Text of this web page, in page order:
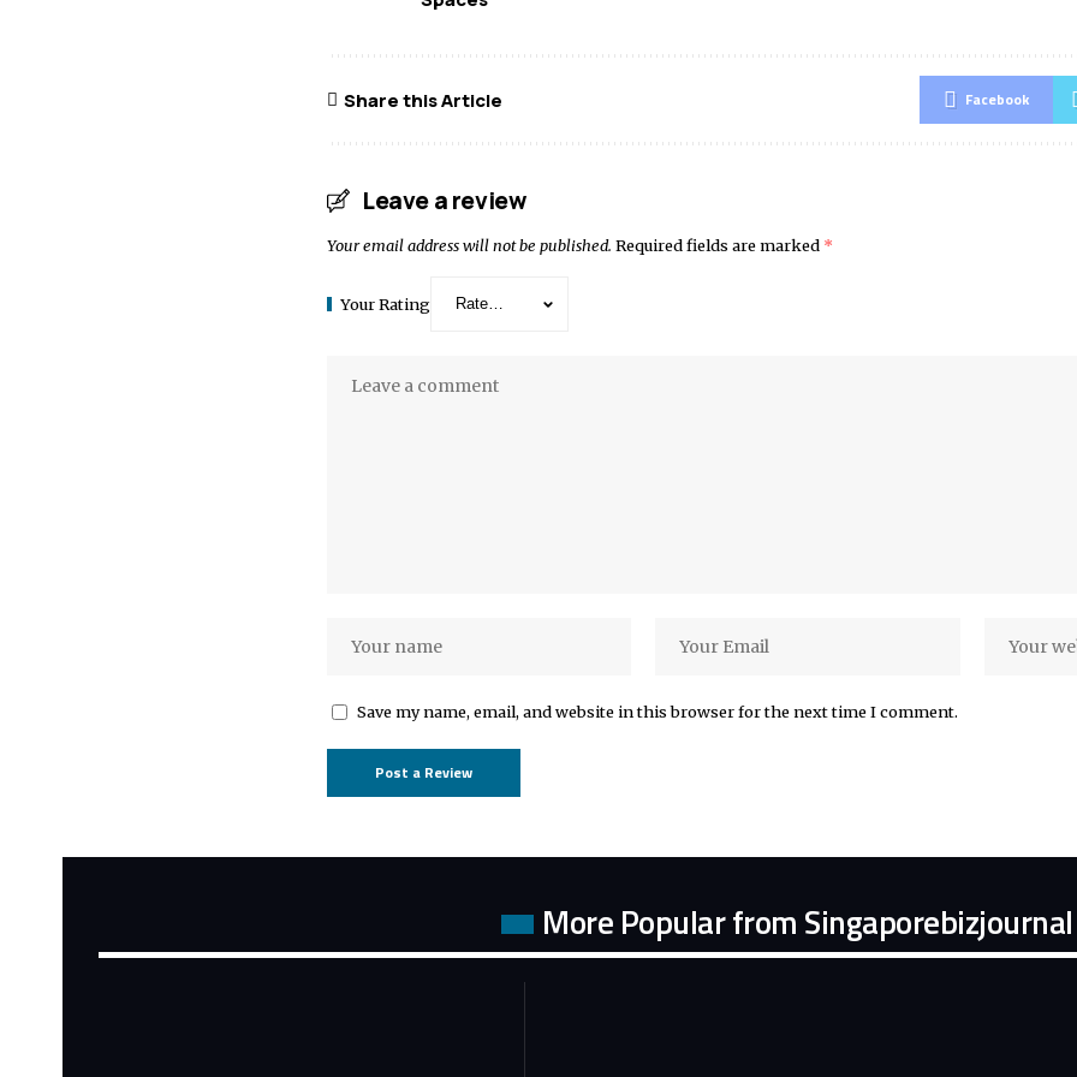
Share this Article Facebook
Leave a review
Your email address will not be published. Required fields are marked *
Your Rating
Save my name, email, and website in this browser for the next time I comment.
More Popular from Singaporebizjournal